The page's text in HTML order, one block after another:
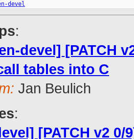
devel
:
devel] [PATCH
tables into C
Jan Beulich
:
[PATCH v2